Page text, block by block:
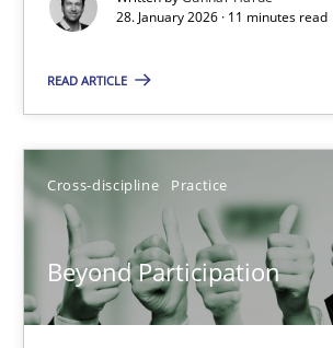
28. January 2026 · 11 minutes read
READ ARTICLE
Cross-discipline Practice
Beyond Participation
11 minutes
Beyond Participation